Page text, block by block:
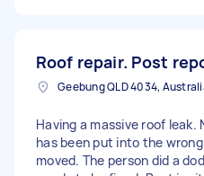
Roof repair. Post
Geebung QLD 4034,
Having a massive roof
has been put into the
moved. The person did a